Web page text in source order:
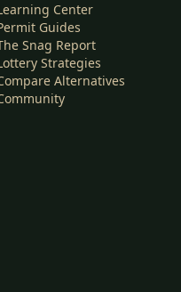
Center
Guides
Snag Report
Strategies
Alternatives